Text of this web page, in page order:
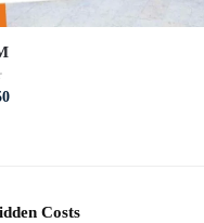
Current
Costs